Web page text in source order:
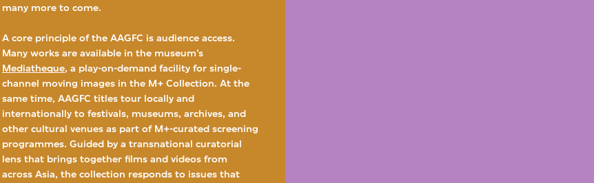
many more to come.
A core principle of the AAGFC is audience access.
Many works are available in the museum’s
Mediatheque, a play-on-demand facility for single-
channel moving images in the M+ Collection. At the
same time, AAGFC titles tour locally and
internationally to festivals, museums, archives, and
other cultural venues as part of M+-curated screening
programmes. Guided by a transnational curatorial
lens that brings together films and videos from
across Asia, the collection responds to issues that